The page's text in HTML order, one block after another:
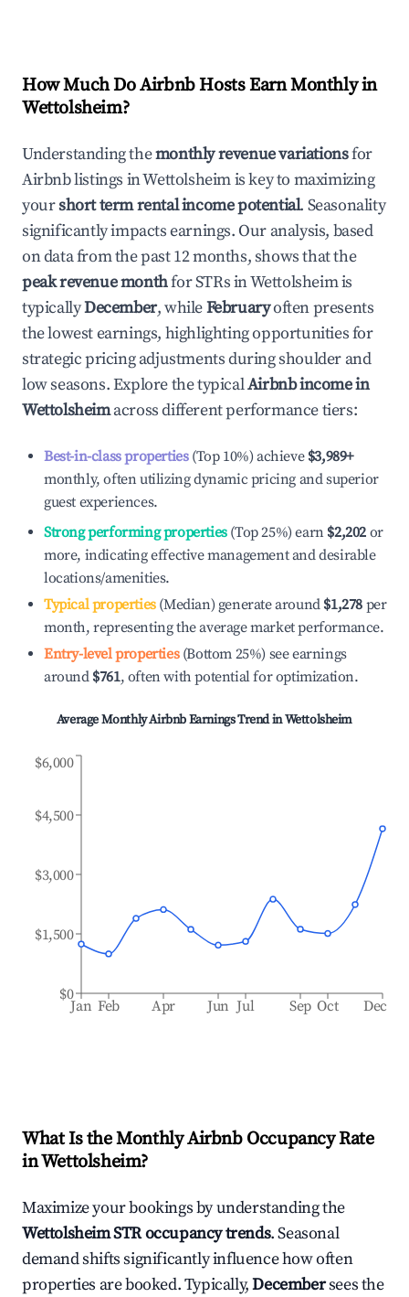
How Much Do Airbnb Hosts Earn Monthly in
Wettolsheim?
Understanding themonthly revenue variationsfor
Airbnb listings inWettolsheimis key to maximizing
yourshort term rental income potential. Seasonality
significantly impacts earnings. Our analysis, based
on data from the past 12 months, shows that the
peak revenue monthfor STRs inWettolsheimis
typicallyDecember, whileFebruaryoften presents
the lowest earnings, highlighting opportunities for
strategic pricing adjustments during shoulder and
low seasons. Explore the typicalAirbnb income in
Wettolsheimacross different performance tiers:
Best-in-class properties(Top 10%) achieve $3,989+
monthly, often utilizing dynamic pricing and superior
guest experiences.
Strong performing properties(Top 25%) earn $2,202 or
more, indicating effective management and desirable
locations/amenities.
Typical properties(Median) generate around $1,278 per
month, representing the average market performance.
Entry-level properties(Bottom 25%) see earnings
around $761, often with potential for optimization.
Average Monthly Airbnb Earnings Trend inWettolsheim
Jan Feb Apr Jun Jul Sep Oct Dec
$0
$1,500
$3,000
$4,500
$6,000
What Is the Monthly Airbnb Occupancy Rate
inWettolsheim?
Maximize your bookings by understanding the
WettolsheimSTR occupancy trends. Seasonal
demand shifts significantly influence how often
properties are booked. Typically,Decembersees the